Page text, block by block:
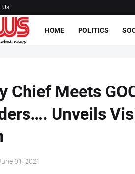
Us
HOME POLITICS
Chief Meets
Unveils
01, 2021